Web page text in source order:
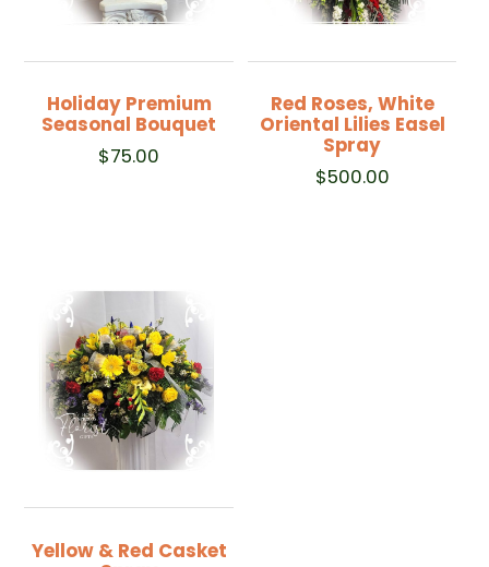
Holiday Premium
Seasonal Bouquet
$75.00
Red Roses, White
Oriental Lilies Easel
Spray
$500.00
Yellow & Red Casket